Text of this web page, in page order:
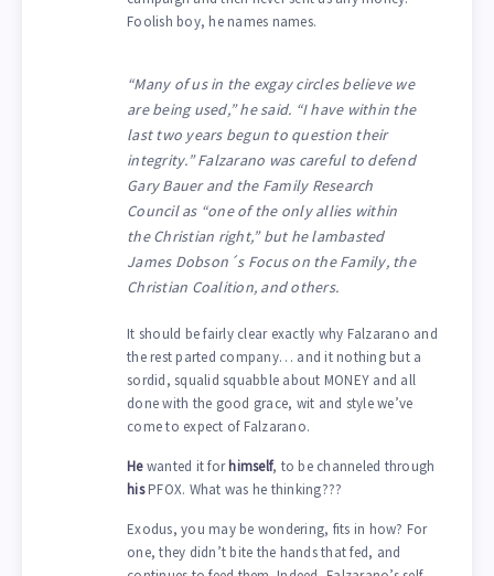
Foolish boy, he names names.
“Many of us in the exgay circles believe we
are being used,” he said. “I have within the
last two years begun to question their
integrity.” Falzarano was careful to defend
Gary Bauer and the Family Research
Council as “one of the only allies within
the Christian right,” but he lambasted
James Dobson´s Focus on the Family, the
Christian Coalition, and others.
It should be fairly clear exactly why Falzarano and
the rest parted company… and it nothing but a
sordid, squalid squabble about MONEY and all
done with the good grace, wit and style we’ve
come to expect of Falzarano.
Hewanted it forhimself, to be channeled through
hisPFOX. What was he thinking???
Exodus, you may be wondering, fits in how? For
one, they didn’t bite the hands that fed, and